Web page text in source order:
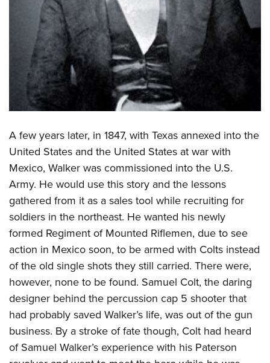
A few years later, in 1847, with Texas annexed into the
United States and the United States at war with
Mexico, Walker was commissioned into the U.S.
Army. He would use this story and the lessons
gathered from it as a sales tool while recruiting for
soldiers in the northeast. He wanted his newly
formed Regiment of Mounted Riflemen, due to see
action in Mexico soon, to be armed with Colts instead
of the old single shots they still carried. There were,
however, none to be found. Samuel Colt, the daring
designer behind the percussion cap 5 shooter that
had probably saved Walker’s life, was out of the gun
business. By a stroke of fate though, Colt had heard
of Samuel Walker’s experience with his Paterson